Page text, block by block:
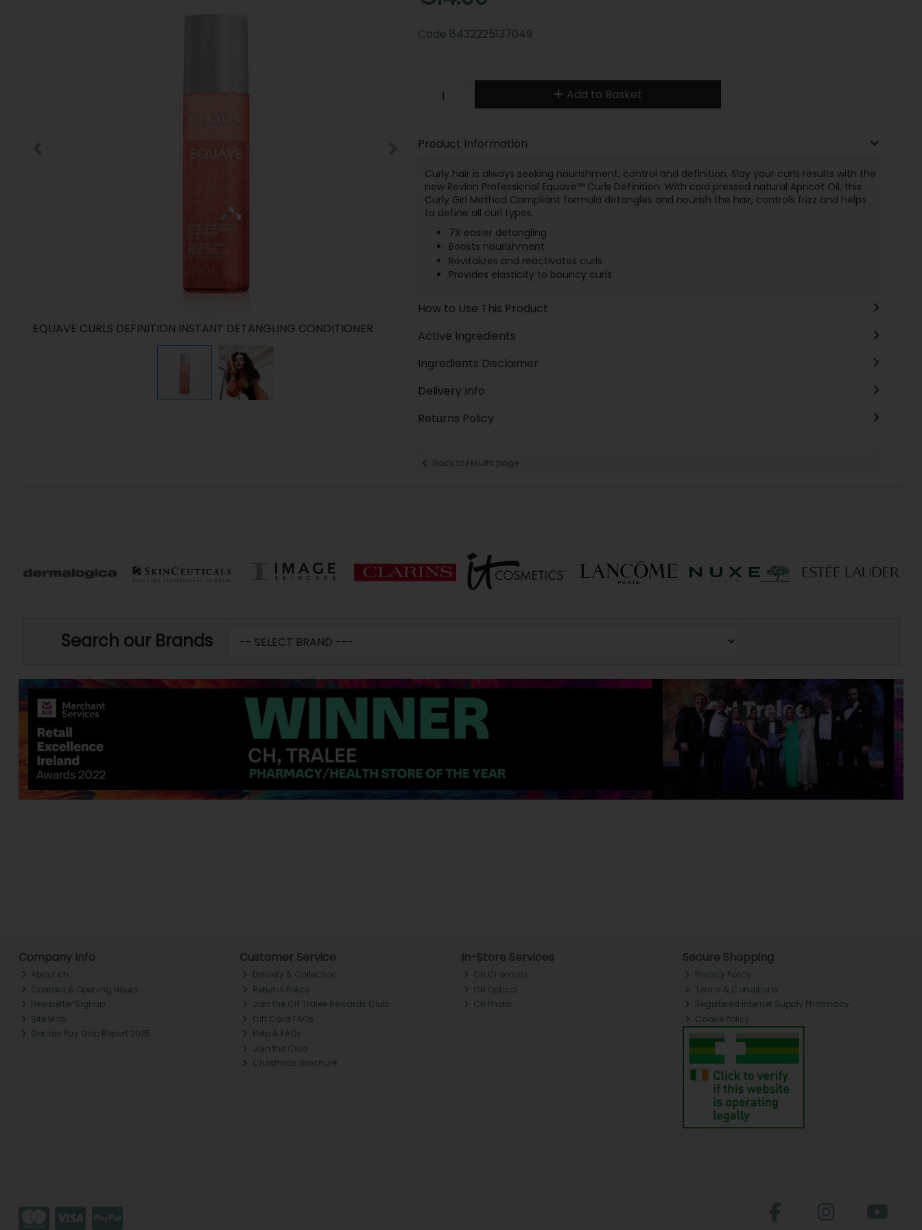
EQUAVE CURLS DEFINITION INSTANT DETANGLING CONDITIONER
Code 8432225137049
Add to Basket
Product Information
Curly hair is always seeking nourishment, control and definition. Slay your curls results with the
new Revlon Professional Equave™ Curls Definition. With cold pressed natural Apricot Oil, this
Curly Girl Method Compliant formula detangles and nourish the hair, controls frizz and helps
to define all curl types.
7X easier detangling
Boosts nourishment
Revitalizes and reactivates curls
Provides elasticity to bouncy curls
How to Use This Product
Active Ingredients
Ingredients Disclaimer
Delivery Info
Returns Policy
Back to results page
Search our Brands
Company Info
About ch.
Contact & Opening Hours
Newsletter Signup
Site Map
Gender Pay Gap Report 2025
Customer Service
Delivery & Collection
Returns Policy
Join the CH Tralee Rewards Club
Gift Card FAQs
Help & FAQs
Join the Club
Christmas Brochure
In-Store Services
CH Chemists
CH Optical
CH Photo
Secure Shopping
Privacy Policy
Terms & Conditions
Registered Internet Supply Pharmacy
Cookie Policy